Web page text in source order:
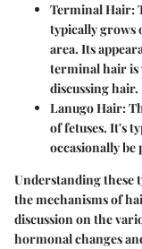
Terminal Hair:
typically grows
area. Its
terminal hair is
discussing hair.
Lanugo Hair:
of fetuses. It's
occasionally
Understanding these
the mechanisms of
discussion on the
hormonal changes